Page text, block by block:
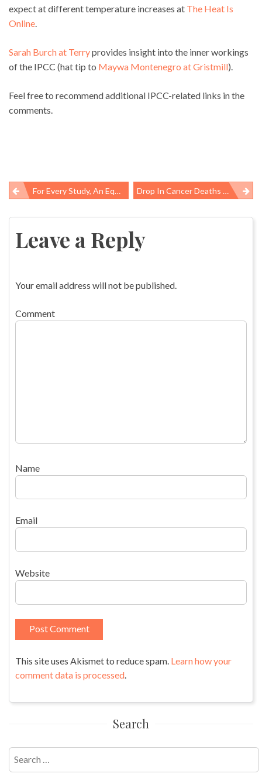
expect at different temperature increases at The Heat Is
Online
Sarah Burch at Terryprovides insight into the inner workings
of the IPCC (hat tip to Maywa Montenegro at Gristmill).
Feel free to recommend additional IPCC-related links in the
comments.
Post
navigation
For Every Study, An Equal And Opposite Study….. Drop In Cancer Deaths Hype Â Whatâs Behind The Numbers?
Leave a Reply
Your email address will not be published.
Comment
Name
Email
Website
This site uses Akismet to reduce spam. Learn how your
comment data is processed.
Search
Search
for: